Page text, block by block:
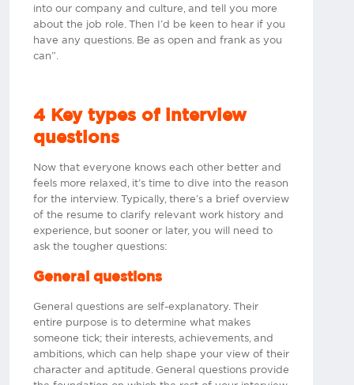
into our company and culture, and tell you more
about the job role. Then I’d be keen to hear if you
have any questions. Be as open and frank as you
can”.
4 Key types of interview
questions
Now that everyone knows each other better and
feels more relaxed, it’s time to dive into the reason
for the interview. Typically, there’s a brief overview
of the resume to clarify relevant work history and
experience, but sooner or later, you will need to
ask the tougher questions:
General questions
General questions are self-explanatory. Their
entire purpose is to determine what makes
someone tick; their interests, achievements, and
ambitions, which can help shape your view of their
character and aptitude. General questions provide